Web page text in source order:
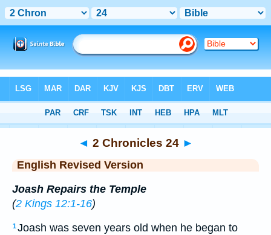
> 2 Chronicles 24
◄ 2 Chronicles 24 ►
English Revised Version
Joash Repairs the Temple
(2 Kings 12:1-16)
1Joash was seven years old when he began to